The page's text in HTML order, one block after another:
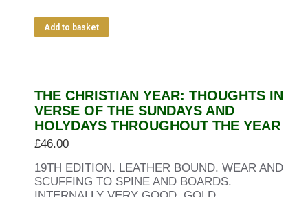
Add to basket
THE CHRISTIAN YEAR: THOUGHTS IN
VERSE OF THE SUNDAYS AND
HOLYDAYS THROUGHOUT THE YEAR
£46.00
19TH EDITION. LEATHER BOUND. WEAR AND
SCUFFING TO SPINE AND BOARDS.